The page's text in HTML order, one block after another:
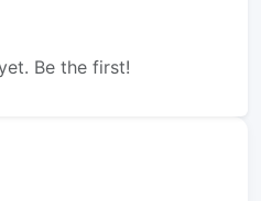
Be the first!